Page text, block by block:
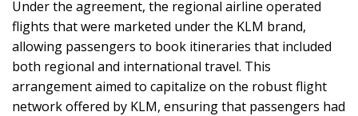
Under the agreement, the regional airline operated
flights that were marketed under the KLM brand,
allowing passengers to book itineraries that included
both regional and international travel. This
arrangement aimed to capitalize on the robust flight
network offered by KLM, ensuring that passengers had